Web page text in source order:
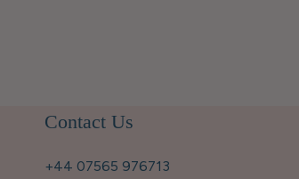
Contact Us
+44 07565 976713